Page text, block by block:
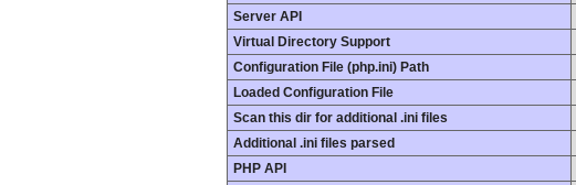
Server API
Virtual Directory Support
Configuration File (php.ini) Path
Loaded Configuration File
Scan this dir for additional .ini files
Additional .ini files parsed
PHP API